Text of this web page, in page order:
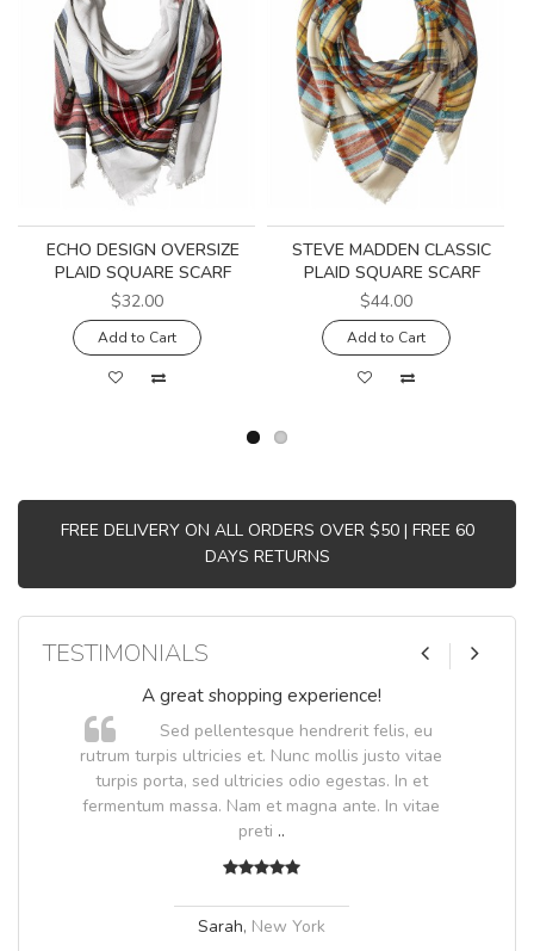
ECHO DESIGN OVERSIZE
PLAID SQUARE SCARF
$32.00
Add to Cart
STEVE MADDEN CLASSIC
PLAID SQUARE SCARF
$44.00
Add to Cart
FREE DELIVERY ON ALL ORDERS OVER $50 | FREE 60
DAYS RETURNS
TESTIMONIALS
A great shopping experience!
Sed pellentesque hendrerit felis, eu
rutrum turpis ultricies et. Nunc mollis justo vitae
turpis porta, sed ultricies odio egestas. In et
fermentum massa. Nam et magna ante. In vitae
preti ..
Sarah, New York